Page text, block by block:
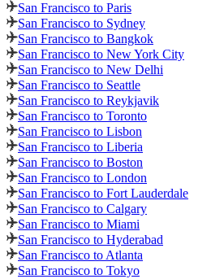
San Francisco to Paris
San Francisco to Sydney
San Francisco to Bangkok
San Francisco to New York City
San Francisco to New Delhi
San Francisco to Seattle
San Francisco to Reykjavik
San Francisco to Toronto
San Francisco to Lisbon
San Francisco to Liberia
San Francisco to Boston
San Francisco to London
San Francisco to Fort Lauderdale
San Francisco to Calgary
San Francisco to Miami
San Francisco to Hyderabad
San Francisco to Atlanta
San Francisco to Tokyo